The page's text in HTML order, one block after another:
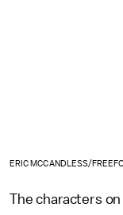
ERIC MCCANDLESS/
The characters